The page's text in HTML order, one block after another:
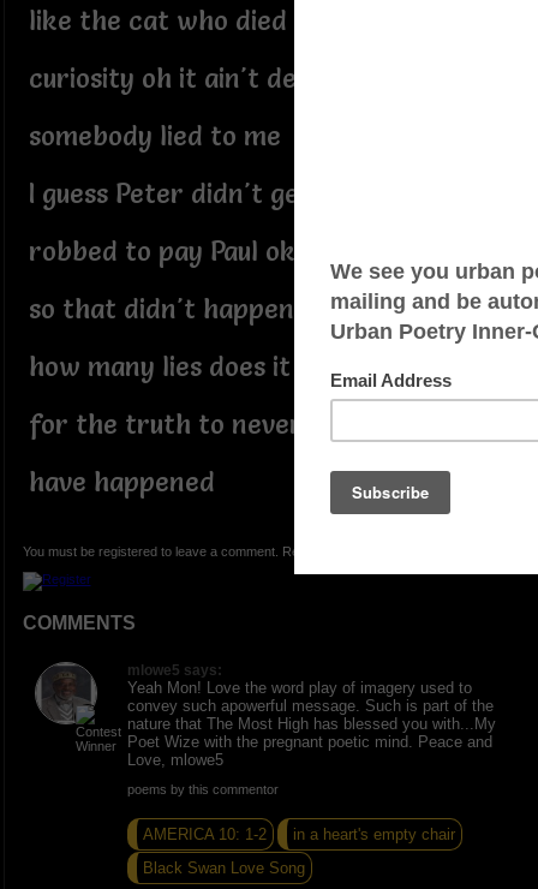
like the cat who died from
curiosity oh it ain't dead
somebody lied to me
I guess Peter didn't get
robbed to pay Paul okay
so that didn't happen either
how many lies does it take
for the truth to never
have happened
You must be registered to leave a comment. Registration is FREE.
COMMENTS
mlowe5 says:
Yeah Mon! Love the word play of imagery used to
convey such apowerful message. Such is part of the
nature that The Most High has blessed you with...My
Poet Wize with the pregnant poetic mind. Peace and
Love, mlowe5
poems by this commentor
AMERICA 10: 1-2
in a heart's empty chair
Black Swan Love Song